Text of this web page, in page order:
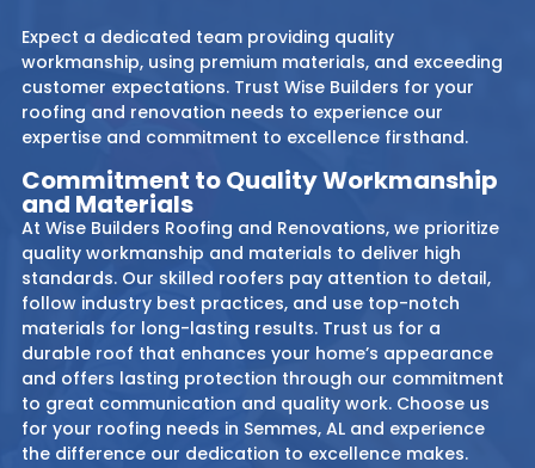
Expect a dedicated team providing quality
workmanship, using premium materials, and exceeding
customer expectations. Trust Wise Builders for your
roofing and renovation needs to experience our
expertise and commitment to excellence firsthand.
Commitment to Quality Workmanship
and Materials
At Wise Builders Roofing and Renovations, we prioritize
quality workmanship and materials to deliver high
standards. Our skilled roofers pay attention to detail,
follow industry best practices, and use top-notch
materials for long-lasting results. Trust us for a
durable roof that enhances your home’s appearance
and offers lasting protection through our commitment
to great communication and quality work. Choose us
for your roofing needs in Semmes, AL and experience
the difference our dedication to excellence makes.